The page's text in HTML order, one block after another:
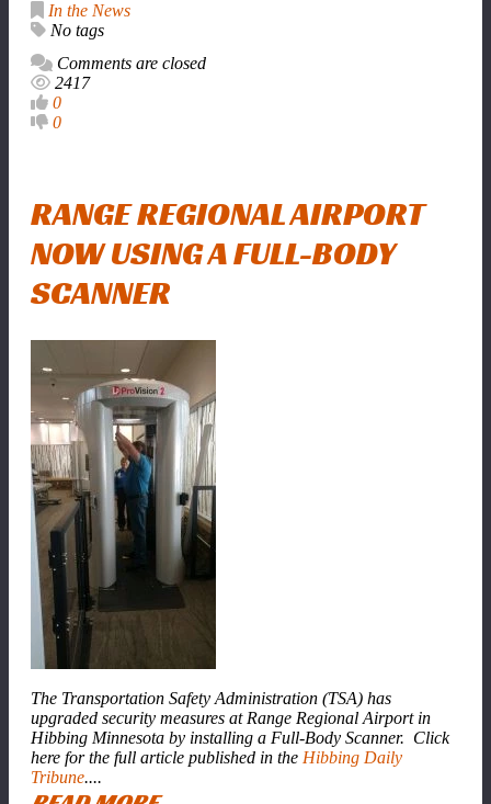
In the News
No tags
Comments are closed
2417
0
0
RANGE REGIONAL AIRPORT
NOW USING A FULL-BODY
SCANNER
The Transportation Safety Administration (TSA) has
upgraded security measures at Range Regional Airport in
Hibbing Minnesota by installing a Full-Body Scanner. Click
here for the full article published in the Hibbing Daily
Tribune....